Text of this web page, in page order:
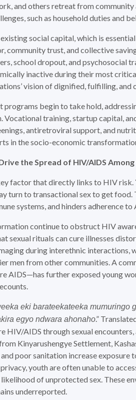
and others retreat from
such as household duties and
social capital, which is
community trust, and collective
school dropout, and psychosocial
inactive during their most
vision of dignified, fulfilling,
programs begin to take hold,
Vocational training, startup capital,
antiretroviral support, and
in the socio-economic
the Spread of HIV/AIDS
factor that directly links to HIV
turn to transactional sex to get
systems, and hinders adherence
continue to obstruct HIV
sexual rituals can cure illnesses
during interethnic interactions,
men from other communities. A
AIDS—has further exposed young
eki barateekateeka mumuringo
egyo ndwara ahonaho.”
HIV/AIDS through sexual
Kinyarushengye Settlement,
poor sanitation increase
youth are often unable to
of unprotected sex. These
underreported.